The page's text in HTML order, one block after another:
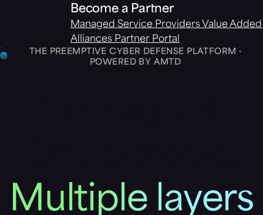
Become a Partner
Managed Service Providers Value
Alliances Partner Portal
THE PREEMPTIVE CYBER DEFENSE PLATFORM ·
POWERED BY AMTD
Multiple layers